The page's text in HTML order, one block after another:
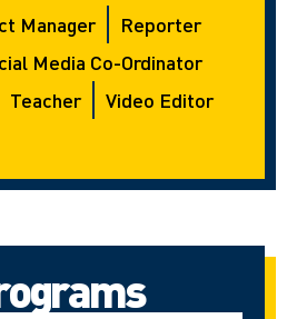
Manager
Reporter
Media Co-Ordinator
Teacher
Video Editor